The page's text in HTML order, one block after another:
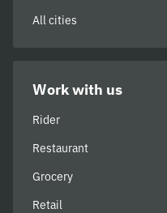
All cities
Work with us
Rider
Restaurant
Grocery
Retail